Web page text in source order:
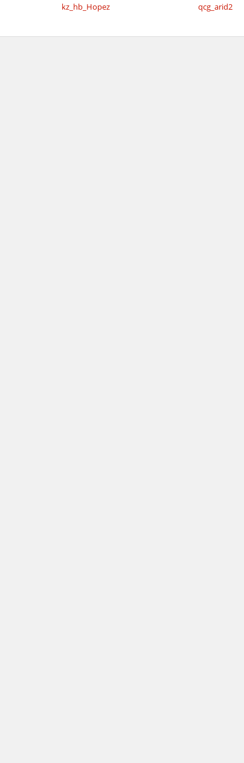
kz_hb_Hopez qcg_arid2